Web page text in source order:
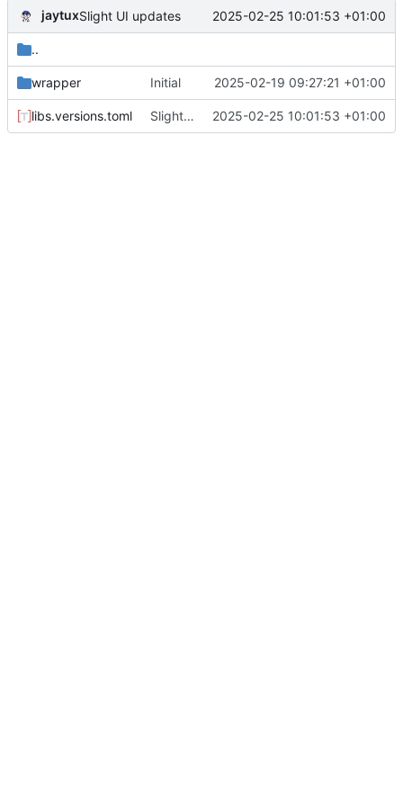
jaytuxSlight UI updates 2025-02-25 10:01:53 +01:00
..
wrapper Initial 2025-02-19 09:27:21 +01:00
libs.versions.toml Slight UI updates 2025-02-25 10:01:53 +01:00